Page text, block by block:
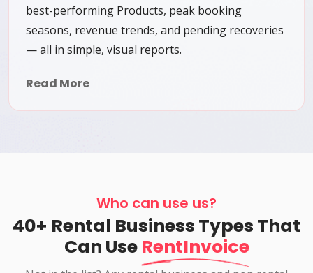
best-performing Products, peak booking
seasons, revenue trends, and pending recoveries
— all in simple, visual reports.
Read More
Who can use us?
40+ Rental Business Types That
Can Use RentInvoice